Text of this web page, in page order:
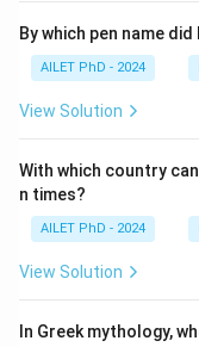
By which pen name
AILET PhD - 2024
View Solution
With which country
n times?
AILET PhD - 2024
View Solution
In Greek mythology,